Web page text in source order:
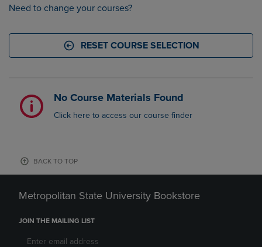
Need to change your courses?
RESET COURSE SELECTION
No Course Materials Found
Click here to access our course finder
BACK TO TOP
Metropolitan State University Bookstore
JOIN THE MAILING LIST